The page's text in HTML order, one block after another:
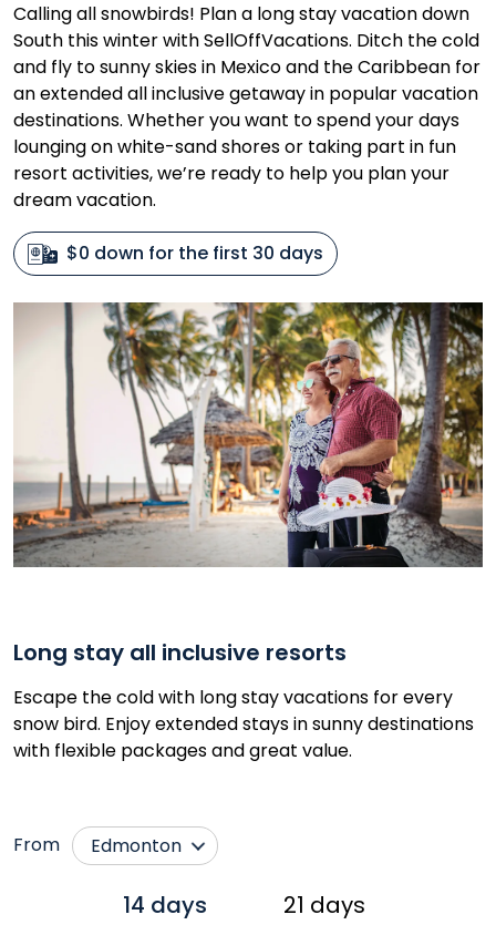
Calling all snowbirds! Plan a long stay vacation down
South this winter with SellOffVacations. Ditch the cold
and fly to sunny skies in Mexico and the Caribbean for
an extended all inclusive getaway in popular vacation
destinations. Whether you want to spend your days
lounging on white-sand shores or taking part in fun
resort activities, we’re ready to help you plan your
dream vacation.
$0 down for the first 30 days
Long stay all inclusive resorts
Escape the cold with long stay vacations for every
snow bird. Enjoy extended stays in sunny destinations
with flexible packages and great value.
From
Edmonton
Calgary
14 days 21 days